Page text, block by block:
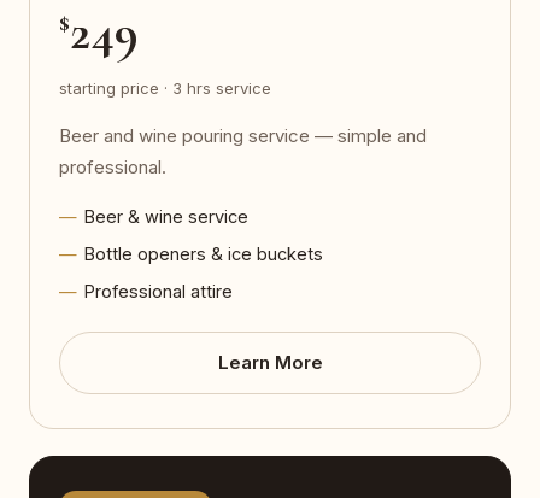
$249
starting price · 3 hrs service
Beer and wine pouring service — simple and
professional.
Beer & wine service
Bottle openers & ice buckets
Professional attire
Learn More